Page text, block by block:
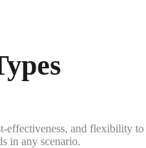
effectiveness, and flexibility to
in any scenario.